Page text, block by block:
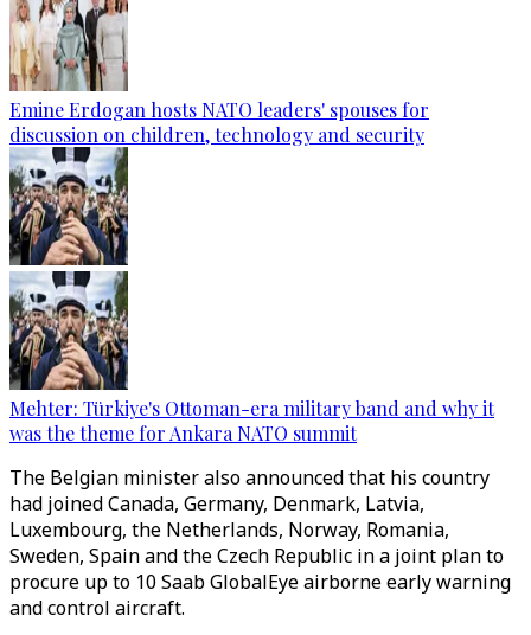
Emine Erdogan hosts NATO leaders' spouses for
discussion on children, technology and security
Mehter: Türkiye's Ottoman-era military band and why it
was the theme for Ankara NATO summit
The Belgian minister also announced that his country
had joined Canada, Germany, Denmark, Latvia,
Luxembourg, the Netherlands, Norway, Romania,
Sweden, Spain and the Czech Republic in a joint plan to
procure up to 10 Saab GlobalEye airborne early warning
and control aircraft.